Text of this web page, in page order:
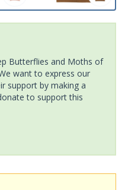
Butterflies and Moths of
want to express our
support by making a
to support this